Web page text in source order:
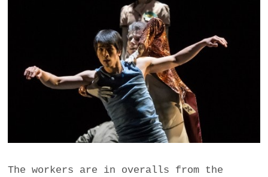
The workers are in overalls from the